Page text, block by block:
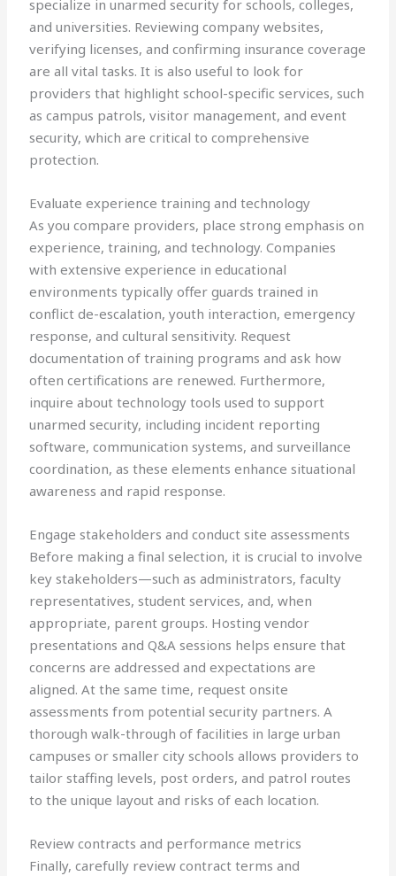
specialize in unarmed security for schools, colleges,
and universities. Reviewing company websites,
verifying licenses, and confirming insurance coverage
are all vital tasks. It is also useful to look for
providers that highlight school-specific services, such
as campus patrols, visitor management, and event
security, which are critical to comprehensive
protection.
Evaluate experience training and technology
As you compare providers, place strong emphasis on
experience, training, and technology. Companies
with extensive experience in educational
environments typically offer guards trained in
conflict de-escalation, youth interaction, emergency
response, and cultural sensitivity. Request
documentation of training programs and ask how
often certifications are renewed. Furthermore,
inquire about technology tools used to support
unarmed security, including incident reporting
software, communication systems, and surveillance
coordination, as these elements enhance situational
awareness and rapid response.
Engage stakeholders and conduct site assessments
Before making a final selection, it is crucial to involve
key stakeholders—such as administrators, faculty
representatives, student services, and, when
appropriate, parent groups. Hosting vendor
presentations and Q&A sessions helps ensure that
concerns are addressed and expectations are
aligned. At the same time, request onsite
assessments from potential security partners. A
thorough walk-through of facilities in large urban
campuses or smaller city schools allows providers to
tailor staffing levels, post orders, and patrol routes
to the unique layout and risks of each location.
Review contracts and performance metrics
Finally, carefully review contract terms and